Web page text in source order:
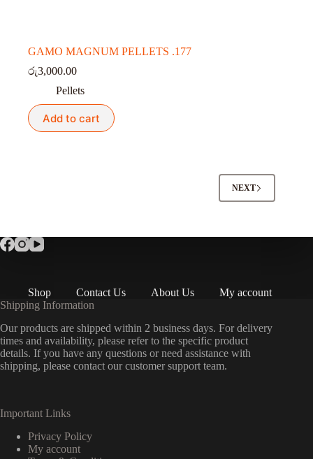
GAMO MAGNUM PELLETS .177
රු3,000.00
Pellets
Add to cart
NEXT
Shop Contact Us About Us
My account
Shipping Information
Our products are shipped within 2 business days. For delivery
times and availability, please refer to the specific product
details. If you have any questions or need assistance with
shipping, please contact our customer support team.
Important Links
Privacy Policy
My account